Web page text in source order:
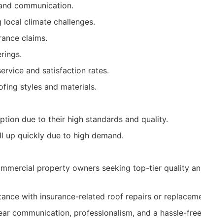
communication.
local climate challenges.
claims.
and satisfaction rates.
styles and materials.
due to their high standards and quality.
up quickly due to high demand.
property owners seeking top-tier quality
with insurance-related roof repairs or
communication, professionalism, and a hassle-